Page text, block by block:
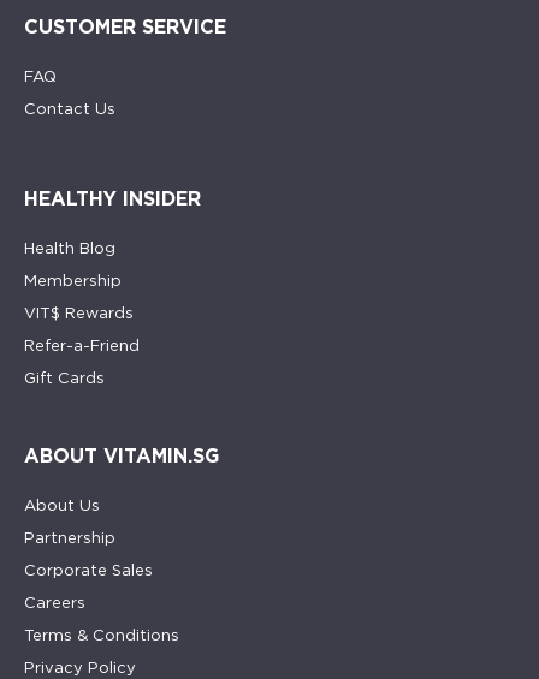
CUSTOMER SERVICE
FAQ
Contact Us
HEALTHY INSIDER
Health Blog
Membership
VIT$ Rewards
Refer-a-Friend
Gift Cards
ABOUT VITAMIN.SG
About Us
Partnership
Corporate Sales
Careers
Terms & Conditions
Privacy Policy